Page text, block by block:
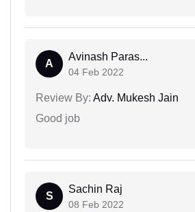
A
Avinash Paras...
04 Feb 2022
Review By: Adv. Mukesh Jain
Good job
S
Sachin Raj
08 Feb 2022